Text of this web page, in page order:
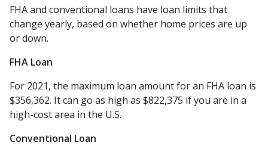
FHA and conventional loans have loan limits that
change yearly, based on whether home prices are up
or down.
FHA Loan
For 2021, the maximum loan amount for an FHA loan is
$356,362. It can go as high as $822,375 if you are in a
high-cost area in the U.S.
Conventional Loan